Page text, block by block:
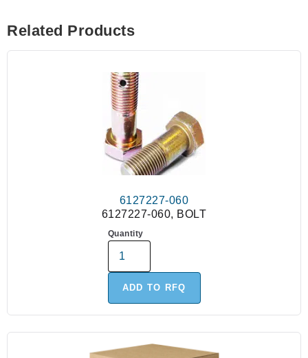
Related Products
6127227-060
6127227-060, BOLT
Quantity
ADD TO RFQ